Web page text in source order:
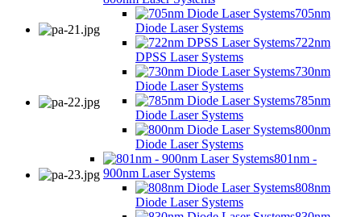
705nm
Diode Laser Systems
722nm
DPSS Laser Systems
730nm
Diode Laser Systems
785nm
Diode Laser Systems
800nm
Diode Laser Systems
801nm -
900nm Laser Systems
808nm
Diode Laser Systems